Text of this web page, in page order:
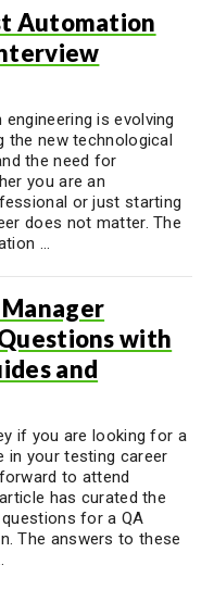
Automation
is evolving
the new technological
the need for
you are an
or just starting
does not matter. The
...
with
and
if you are looking for a
in your testing career
to attend
has curated the
for a QA
The answers to these